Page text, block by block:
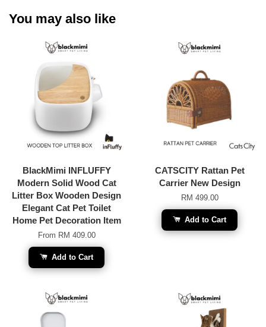
You may also like
BlackMimi INFLUFFY
Modern Solid Wood Cat
Litter Box Wooden Design
Elegant Cat Pet Toilet
Home Pet Decoration Item
From RM 409.00
Add to Cart
CATSCITY Rattan Pet
Carrier New Design
RM 499.00
Add to Cart